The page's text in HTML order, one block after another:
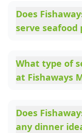
Does
serve seafood
What type of
at Fishaways
Does
any dinner